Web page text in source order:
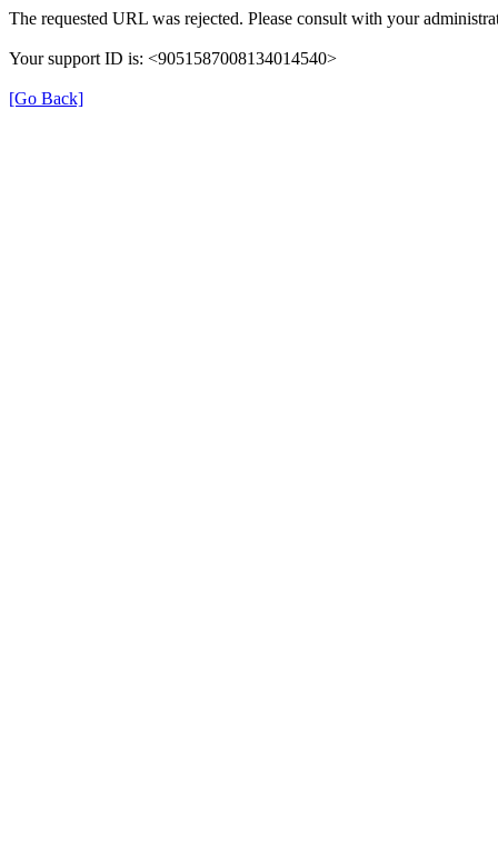
The requested URL was rejected. Please consult with your
Your support ID is: <9051587008134014540>
[Go Back]